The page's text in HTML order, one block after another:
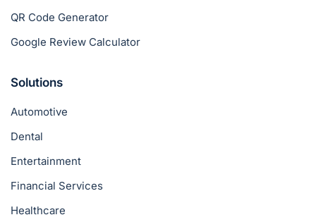
QR Code Generator
Google Review Calculator
Solutions
Automotive
Dental
Entertainment
Financial Services
Healthcare